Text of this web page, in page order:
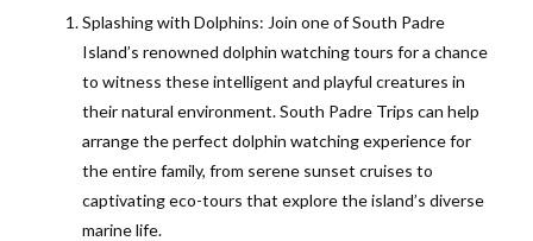
Splashing with Dolphins: Join one of South Padre
Island’s renowned dolphin watching tours for a chance
to witness these intelligent and playful creatures in
their natural environment. South Padre Trips can help
arrange the perfect dolphin watching experience for
the entire family, from serene sunset cruises to
captivating eco-tours that explore the island’s diverse
marine life.